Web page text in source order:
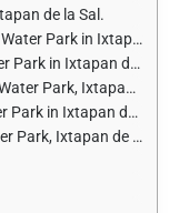
de la Sal.
and what are the opening hours?
in Ixtapan de la Sal?
Ixtapan de la Sal?
Ixtapan de la Sal?
Ixtapan de la Sal.